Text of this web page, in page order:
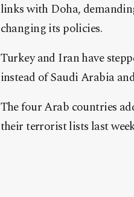
links with Doha,
changing its policies.
Turkey and Iran have
instead of Saudi Arabia
The four Arab countries
their terrorist lists last